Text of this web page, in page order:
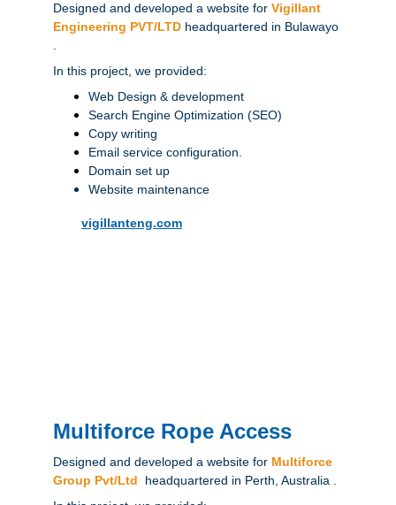
Designed and developed a website for Vigillant
Engineering PVT/LTD headquartered in Bulawayo
In this project, we provided:
Web Design & development
Search Engine Optimization (SEO)
Copy writing
Email service configuration.
Domain set up
Website maintenance
Designed and developed a website for Multiforce
Group Pvt/Ltd
headquartered in Perth, Australia .
Multiforce Rope Access
vigillanteng.com